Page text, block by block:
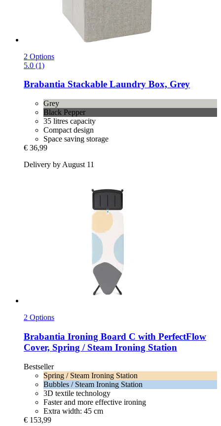
2 Options
5.0 (1)
Brabantia Stackable Laundry Box, Grey
Grey
Black Pepper
35 litres capacity
Compact design
Space saving storage
€ 36,99
Delivery by August 11
2 Options
Brabantia Ironing Board C with PerfectFlow
Cover, Spring / Steam Ironing Station
Bestseller
Spring / Steam Ironing Station
Bubbles / Steam Ironing Station
3D textile technology
Faster and more effective ironing
Extra width: 45 cm
€ 153,99